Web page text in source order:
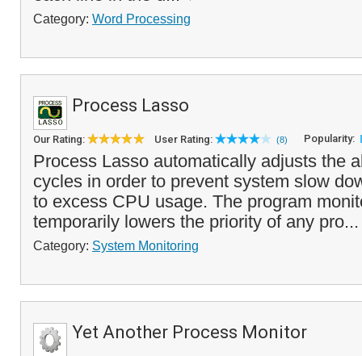
Category: Word Processing
Process Lasso
Our Rating: User Rating: (8) Popularity:
Process Lasso automatically adjusts the
cycles in order to prevent system slow
to excess CPU usage. The program
temporarily lowers the priority of any
Category: System Monitoring
Yet Another Process Monitor